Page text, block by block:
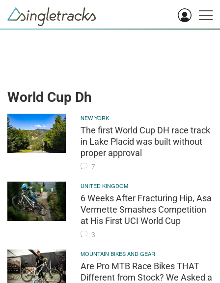
World Cup Dh
NEW YORK
The first World Cup DH race track
in Lake Placid was built without
proper approval
7
UNITED KINGDOM
6 Weeks After Fracturing Hip, Asa
Vermette Smashes Competition
at His First UCI World Cup
3
MOUNTAIN BIKES AND GEAR
Are Pro MTB Race Bikes THAT
Different from Stock? We Asked a